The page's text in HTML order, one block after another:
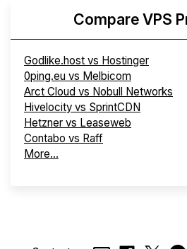
Compare VPS
Godlike.host vs Hostinger
0ping.eu vs Melbicom
Arct Cloud vs Nobull Networks
Hivelocity vs SprintCDN
Hetzner vs Leaseweb
Contabo vs Raff
More...